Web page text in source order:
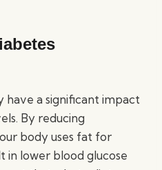
have a significant impact
By reducing
body uses fat for
in lower blood glucose